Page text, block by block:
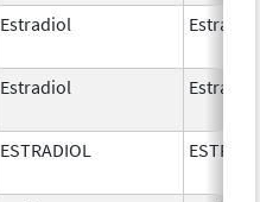
Estradiol Estradiol
Estradiol Estradiol
ESTRADIOL